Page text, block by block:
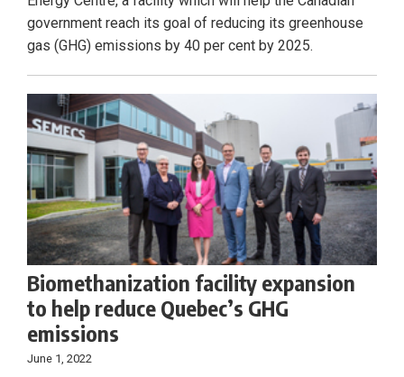
government reach its goal of reducing its greenhouse
gas (GHG) emissions by 40 per cent by 2025.
Biomethanization facility expansion
to help reduce Quebec’s GHG
emissions
June 1, 2022